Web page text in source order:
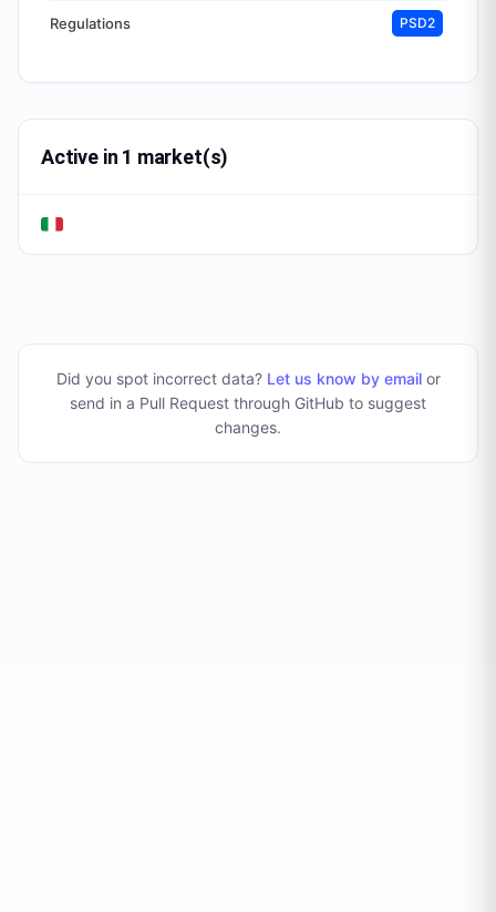
Regulations PSD2
Active in 1 market(s)
Did you spot incorrect data? Let us know by emailor
send in a Pull Request through GitHub to suggest
changes.